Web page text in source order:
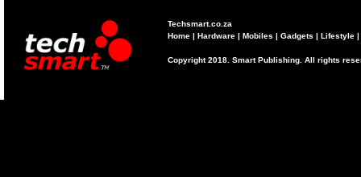
Techsmart.co.za
Home | Hardware | Mobiles | Gadgets | Lifestyle |
Copyright 2018. Smart Publishing. All rights